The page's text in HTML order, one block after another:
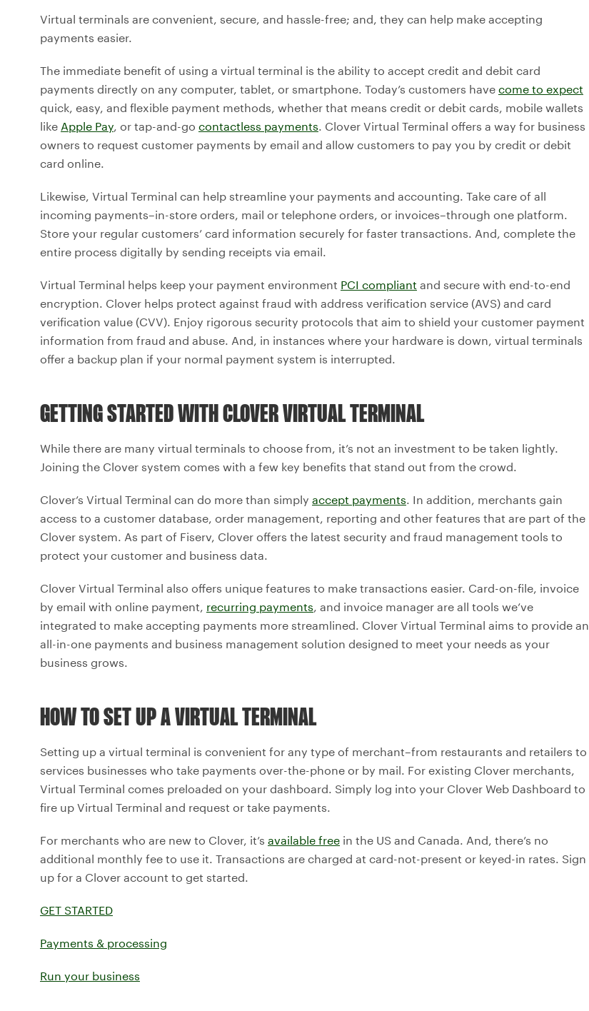
Virtual terminals are convenient, secure, and hassle-free; and, they can help make accepting
payments easier.
The immediate benefit of using a virtual terminal is the ability to accept credit and debit card
payments directly on any computer, tablet, or smartphone. Today’s customers have come to expect
quick, easy, and flexible payment methods, whether that means credit or debit cards, mobile wallets
like Apple Pay, or tap-and-go contactless payments. Clover Virtual Terminal offers a way for business
owners to request customer payments by email and allow customers to pay you by credit or debit
card online.
Likewise, Virtual Terminal can help streamline your payments and accounting. Take care of all
incoming payments–in-store orders, mail or telephone orders, or invoices–through one platform.
Store your regular customers’ card information securely for faster transactions. And, complete the
entire process digitally by sending receipts via email.
Virtual Terminal helps keep your payment environment PCI compliant and secure with end-to-end
encryption. Clover helps protect against fraud with address verification service (AVS) and card
verification value (CVV). Enjoy rigorous security protocols that aim to shield your customer payment
information from fraud and abuse. And, in instances where your hardware is down, virtual terminals
offer a backup plan if your normal payment system is interrupted.
GETTING STARTED WITH CLOVER VIRTUAL TERMINAL
While there are many virtual terminals to choose from, it’s not an investment to be taken lightly.
Joining the Clover system comes with a few key benefits that stand out from the crowd.
Clover’s Virtual Terminal can do more than simply accept payments. In addition, merchants gain
access to a customer database, order management, reporting and other features that are part of the
Clover system. As part of Fiserv, Clover offers the latest security and fraud management tools to
protect your customer and business data.
Clover Virtual Terminal also offers unique features to make transactions easier. Card-on-file, invoice
by email with online payment, recurring payments, and invoice manager are all tools we’ve
integrated to make accepting payments more streamlined. Clover Virtual Terminal aims to provide an
all-in-one payments and business management solution designed to meet your needs as your
business grows.
HOW TO SET UP A VIRTUAL TERMINAL
Setting up a virtual terminal is convenient for any type of merchant–from restaurants and retailers to
services businesses who take payments over-the-phone or by mail. For existing Clover merchants,
Virtual Terminal comes preloaded on your dashboard. Simply log into your Clover Web Dashboard to
fire up Virtual Terminal and request or take payments.
For merchants who are new to Clover, it’s available free in the US and Canada. And, there’s no
additional monthly fee to use it. Transactions are charged at card-not-present or keyed-in rates. Sign
up for a Clover account to get started.
GET STARTED
Payments & processing
Run your business